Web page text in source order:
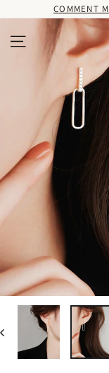
au
contenu
COMMENT
Navigation